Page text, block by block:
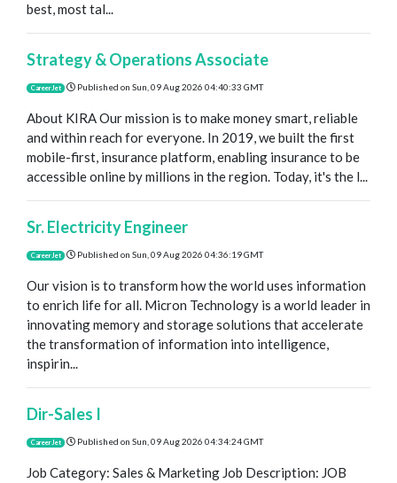
best, most tal...
Strategy & Operations Associate
CareerJet Published on Sun, 09 Aug 2026 04:40:33 GMT
About KIRA Our mission is to make money smart, reliable
and within reach for everyone. In 2019, we built the first
mobile-first, insurance platform, enabling insurance to be
accessible online by millions in the region. Today, it's the l...
Sr. Electricity Engineer
CareerJet Published on Sun, 09 Aug 2026 04:36:19 GMT
Our vision is to transform how the world uses information
to enrich life for all. Micron Technology is a world leader in
innovating memory and storage solutions that accelerate
the transformation of information into intelligence,
inspirin...
Dir-Sales I
CareerJet Published on Sun, 09 Aug 2026 04:34:24 GMT
Job Category: Sales & Marketing Job Description: JOB